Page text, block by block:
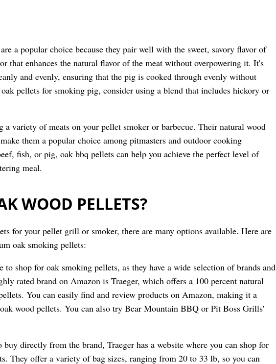
a popular choice because they pair well with the sweet, savory flavor of
that enhances the natural flavor of the meat without overpowering it. It's
and evenly, ensuring that the pig is cooked through evenly without
pellets for smoking pig, consider using a blend that includes hickory or
a variety of meats on your pellet smoker or barbecue. Their natural wood
them a popular choice among pitmasters and outdoor cooking
fish, or pig, oak bbq pellets can help you achieve the perfect level of
meal.
WOOD PELLETS?
for your pellet grill or smoker, there are many options available. Here are
oak smoking pellets:
to shop for oak smoking pellets, as they have a wide selection of brands and
rated brand on Amazon is Traeger, which offers a 100 percent natural
You can easily find and review products on Amazon, making it a
wood pellets. You can also try Bear Mountain BBQ or Pit Boss Grills'
directly from the brand, Traeger has a website where you can shop for
They offer a variety of bag sizes, ranging from 20 to 33 lb, so you can